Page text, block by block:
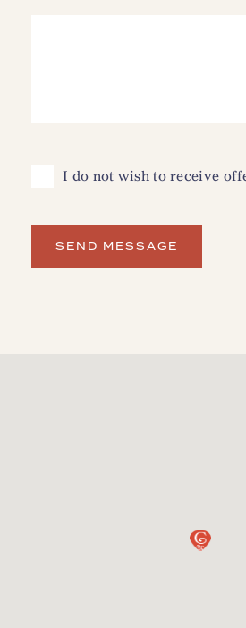
I do not wish to receive
OFFERS
THE
SEND MESSAGE